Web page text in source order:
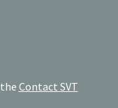
Contact SVT